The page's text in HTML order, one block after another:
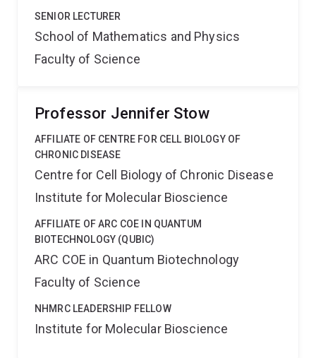
SENIOR LECTURER
School of Mathematics and Physics
Faculty of Science
Professor Jennifer Stow
AFFILIATE OF CENTRE FOR CELL BIOLOGY OF
CHRONIC DISEASE
Centre for Cell Biology of Chronic Disease
Institute for Molecular Bioscience
AFFILIATE OF ARC COE IN QUANTUM
BIOTECHNOLOGY (QUBIC)
ARC COE in Quantum Biotechnology
Faculty of Science
NHMRC LEADERSHIP FELLOW
Institute for Molecular Bioscience